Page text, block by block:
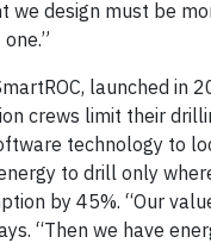
we design must be
launched in
crews limit their
technology to
to drill only
by 45%. “Our
“Then we have